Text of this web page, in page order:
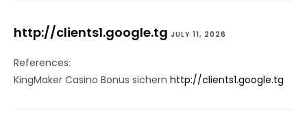
http://clients1.google.tg JULY 11, 2026
References:
KingMaker Casino Bonus sichern http://clients1.google.tg